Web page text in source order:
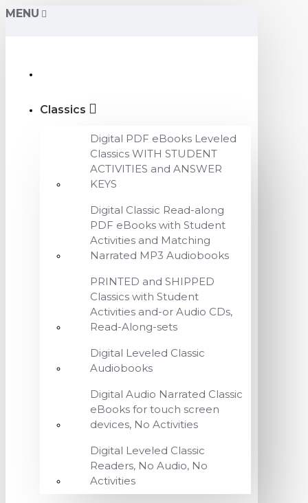
MENU
Classics
Digital PDF eBooks Leveled
Classics WITH STUDENT
ACTIVITIES and ANSWER
KEYS
Digital Classic Read-along
PDF eBooks with Student
Activities and Matching
Narrated MP3 Audiobooks
PRINTED and SHIPPED
Classics with Student
Activities and-or Audio CDs,
Read-Along-sets
Digital Leveled Classic
Audiobooks
Digital Audio Narrated Classic
eBooks for touch screen
devices, No Activities
Digital Leveled Classic
Readers, No Audio, No
Activities